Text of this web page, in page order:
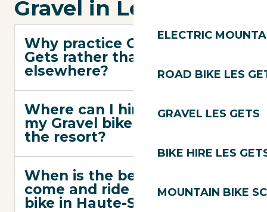
ELECTRIC
ROAD BIKE LES
GRAVEL LES GETS
BIKE HIRE LES
MOUNTAIN BIKE
Gravel in Les Gets
Why practice Gravel in Les
Gets rather than
elsewhere?
Where can I hire or have
my Gravel bike serviced in
the resort?
When is the best time to
come and ride a Gravel
bike in Haute-Savoie?